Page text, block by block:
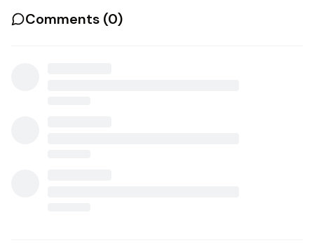
Comments (0)